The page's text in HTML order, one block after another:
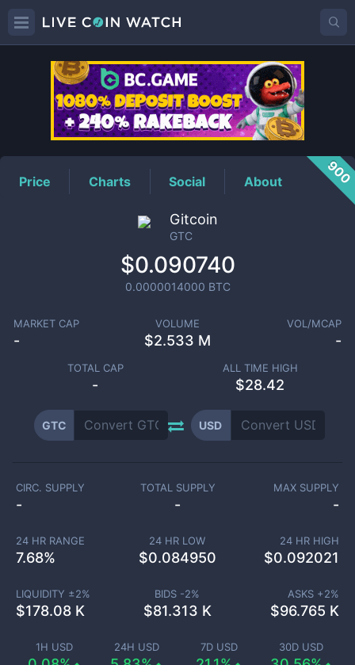
GTCPrice
Price Charts Social About 900
Gitcoin
GTC
$0.090740
0.0000014000 BTC
MARKET CAP
-
VOLUME
$2.533 M
VOL/MCAP
-
TOTAL CAP
-
ALL TIME HIGH
$28.42
GTC USD
1H USD 24H USD 7D USD 30D USD
CIRC. SUPPLY
-
TOTAL SUPPLY
-
MAX SUPPLY
-
24 HR RANGE
7.68%
24 HR LOW
$0.084950
24 HR HIGH
$0.092021
LIQUIDITY ±2%
$178.08 K
BIDS -2%
$81.313 K
ASKS +2%
$96.765 K